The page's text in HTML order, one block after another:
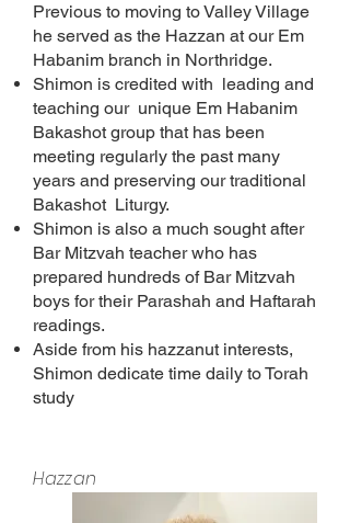
Previous to moving to Valley Village
he served as the Hazzan at our Em
Habanim branch in Northridge.
Shimon is credited with leading and
teaching our unique Em Habanim
Bakashot group that has been
meeting regularly the past many
years and preserving our traditional
Bakashot Liturgy.
Shimon is also a much sought after
Bar Mitzvah teacher who has
prepared hundreds of Bar Mitzvah
boys for their Parashah and Haftarah
readings.
Aside from his hazzanut interests,
Shimon dedicate time daily to Torah
study
Hazzan